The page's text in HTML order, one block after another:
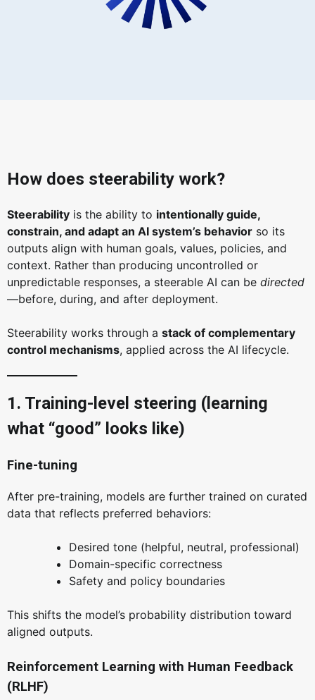
How does steerability work?
Steerability is the ability to intentionally guide,
constrain, and adapt an AI system’s behavior so its
outputs align with human goals, values, policies, and
context. Rather than producing uncontrolled or
unpredictable responses, a steerable AI can be directed
—before, during, and after deployment.
Steerability works through a stack of complementary
control mechanisms, applied across the AI lifecycle.
1. Training-level steering (learning
what “good” looks like)
Fine-tuning
After pre-training, models are further trained on curated
data that reflects preferred behaviors:
Desired tone (helpful, neutral, professional)
Domain-specific correctness
Safety and policy boundaries
This shifts the model’s probability distribution toward
aligned outputs.
Reinforcement Learning with Human Feedback
(RLHF)